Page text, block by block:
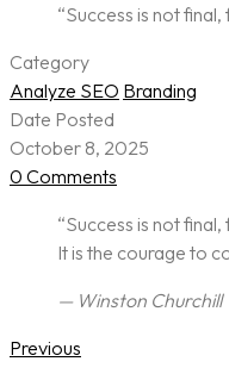
“Success is not
Category
Analyze SEO Branding
Date Posted
October 8, 2025
0 Comments
“Success is not
It is the courage to
— Winston Churchill
Previous